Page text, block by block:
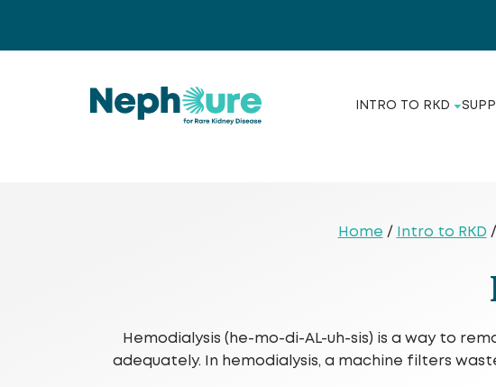
INTRO TO RKD
Home / Intro to RKD /
Hemodialysis (he-mo-di-AL-uh-sis) is a way to
adequately. In hemodialysis, a machine filters